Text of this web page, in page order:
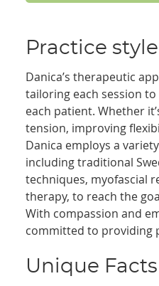
Practice style
Danica’s therapeutic
tailoring each session
each patient. Whether
tension, improving
Danica employs a
including traditional
techniques, myofascial
therapy, to reach the
With compassion and
committed to providing
Unique Facts